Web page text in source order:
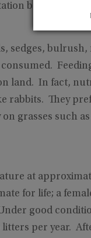
built above
sedges,
land. In fact,
rabbits. They
grasses such
at
for life; a
good
per year.